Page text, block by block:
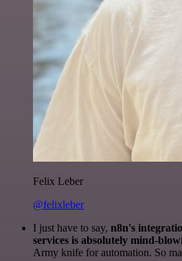
Felix Leber
@felixleber
I just have to say, n8n's
services is absolutely mind-
Army knife for automation. So